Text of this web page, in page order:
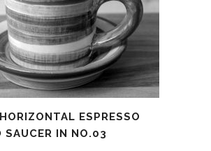
ESPRESSO
SAUCER IN NO.03